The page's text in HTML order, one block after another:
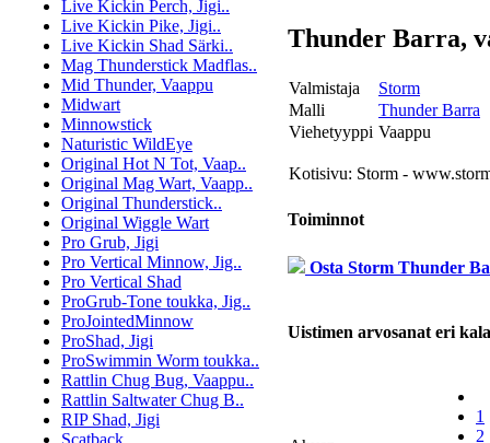
Live Kickin Perch, Jigi..
Live Kickin Pike, Jigi..
Live Kickin Shad Särki..
Mag Thunderstick Madflas..
Mid Thunder, Vaappu
Midwart
Minnowstick
Naturistic WildEye
Original Hot N Tot, Vaap..
Original Mag Wart, Vaapp..
Original Thunderstick..
Original Wiggle Wart
Pro Grub, Jigi
Pro Vertical Minnow, Jig..
Pro Vertical Shad
ProGrub-Tone toukka, Jig..
ProJointedMinnow
ProShad, Jigi
ProSwimmin Worm toukka..
Rattlin Chug Bug, Vaappu..
Rattlin Saltwater Chug B..
RIP Shad, Jigi
Scatback
Thunder Barra,
Valmistaja
Storm
Malli
Thunder Barra
Viehetyyppi Vaappu
Kotisivu: Storm -
Toiminnot
Osta Storm Thunder
Uistimen arvosanat eri
1
2